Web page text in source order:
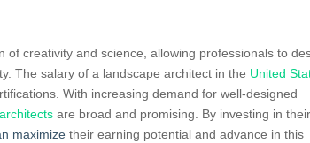
creativity and science, allowing professionals to
The salary of a landscape architect in the United
With increasing demand for well-designed
are broad and promising. By investing in their
maximize their earning potential and advance in this